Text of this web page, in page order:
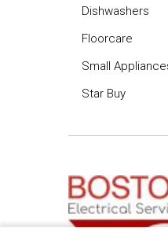
Dishwashers
Floorcare
Small
Star Buy